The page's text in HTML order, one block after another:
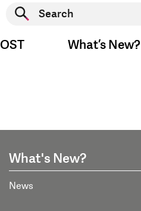
Start search
OST What’s New?
What's New?
News